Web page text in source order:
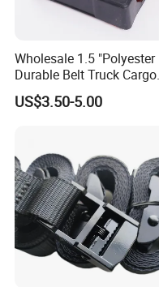
Wholesale 1.5 "Polyester
Durable Belt Truck Cargo
Lashing Ratchet Tie Down
Strap
US$3.50-5.00